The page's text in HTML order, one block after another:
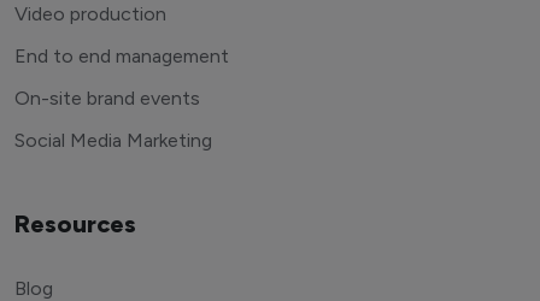
Video production
End to end management
On-site brand events
Social Media Marketing
Resources
Blog